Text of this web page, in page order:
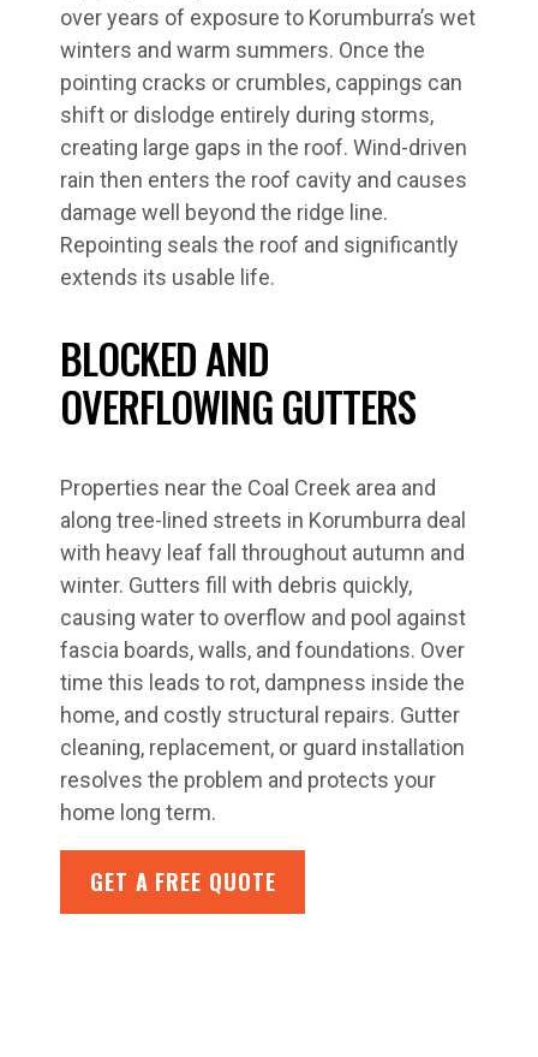
over years of exposure to Korumburra’s wet
winters and warm summers. Once the
pointing cracks or crumbles, cappings can
shift or dislodge entirely during storms,
creating large gaps in the roof. Wind-driven
rain then enters the roof cavity and causes
damage well beyond the ridge line.
Repointing seals the roof and significantly
extends its usable life.
BLOCKED AND
OVERFLOWING GUTTERS
Properties near the Coal Creek area and
along tree-lined streets in Korumburra deal
with heavy leaf fall throughout autumn and
winter. Gutters fill with debris quickly,
causing water to overflow and pool against
fascia boards, walls, and foundations. Over
time this leads to rot, dampness inside the
home, and costly structural repairs. Gutter
cleaning, replacement, or guard installation
resolves the problem and protects your
home long term.
GET A FREE QUOTE